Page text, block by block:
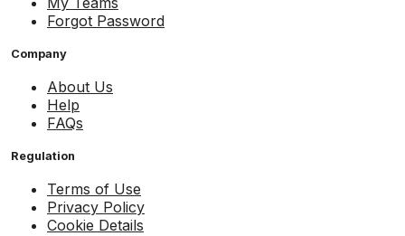
Forgot Password
Company
About Us
Help
FAQs
Regulation
Terms of Use
Privacy Policy
Cookie Details